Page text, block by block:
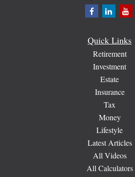
Quick Links
Retirement
Investment
Estate
Insurance
Tax
Money
Lifestyle
Latest Articles
All Videos
All Calculators